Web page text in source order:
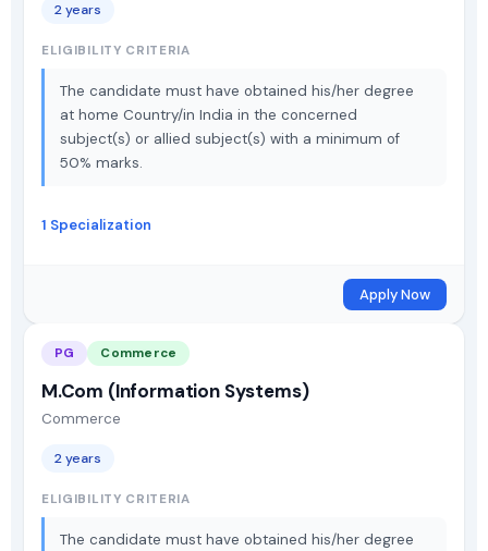
2 years
ELIGIBILITY CRITERIA
The candidate must have obtained his/her degree
at home Country/in India in the concerned
subject(s) or allied subject(s) with a minimum of
50% marks.
1 Specialization
Apply Now
PG Commerce
M.Com (Information Systems)
Commerce
2 years
ELIGIBILITY CRITERIA
The candidate must have obtained his/her degree